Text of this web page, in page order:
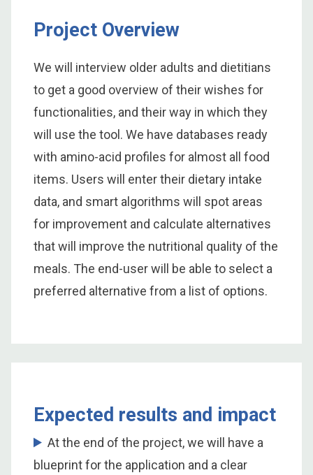
Project Overview
We will interview older adults and dietitians
to get a good overview of their wishes for
functionalities, and their way in which they
will use the tool. We have databases ready
with amino-acid profiles for almost all food
items. Users will enter their dietary intake
data, and smart algorithms will spot areas
for improvement and calculate alternatives
that will improve the nutritional quality of the
meals. The end-user will be able to select a
preferred alternative from a list of options.
Expected results and impact
At the end of the project, we will have a
blueprint for the application and a clear